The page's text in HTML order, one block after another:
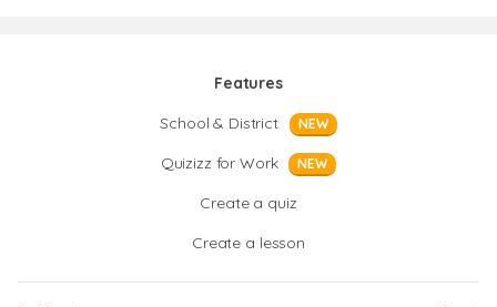
Features
School & District
NEW
Quizizz for Work NEW
Create a quiz
Create a lesson